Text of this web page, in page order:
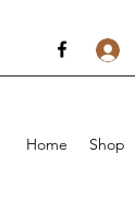
Home Shop